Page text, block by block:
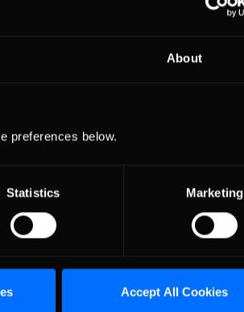
About
preferences below.
Statistics Marketing
Accept All Cookies
teams prepared for a sim
two events, a new face